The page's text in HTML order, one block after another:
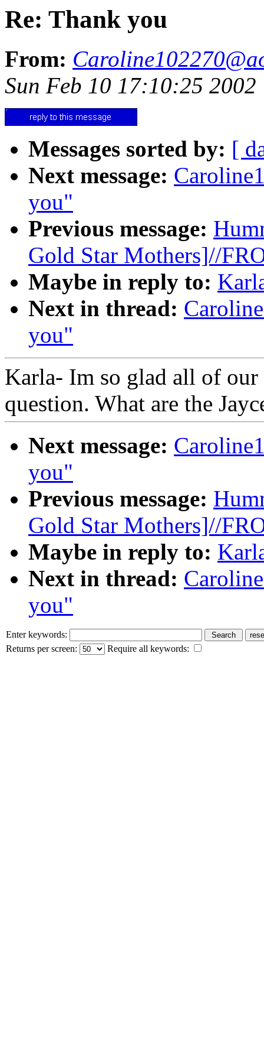
Re: Thank you
From:
Sun Feb 10 17:10:25 2002
Messages sorted by: [
Next message:
you"
Previous message:
Gold Star Mothers]//
Maybe in reply to:
Next in thread:
you"
Karla- Im so glad all of our
question. What are the
Next message:
you"
Previous message:
Gold Star Mothers]//
Maybe in reply to:
Next in thread:
you"
Enter keywords:
Returns per screen:
Require all keywords: